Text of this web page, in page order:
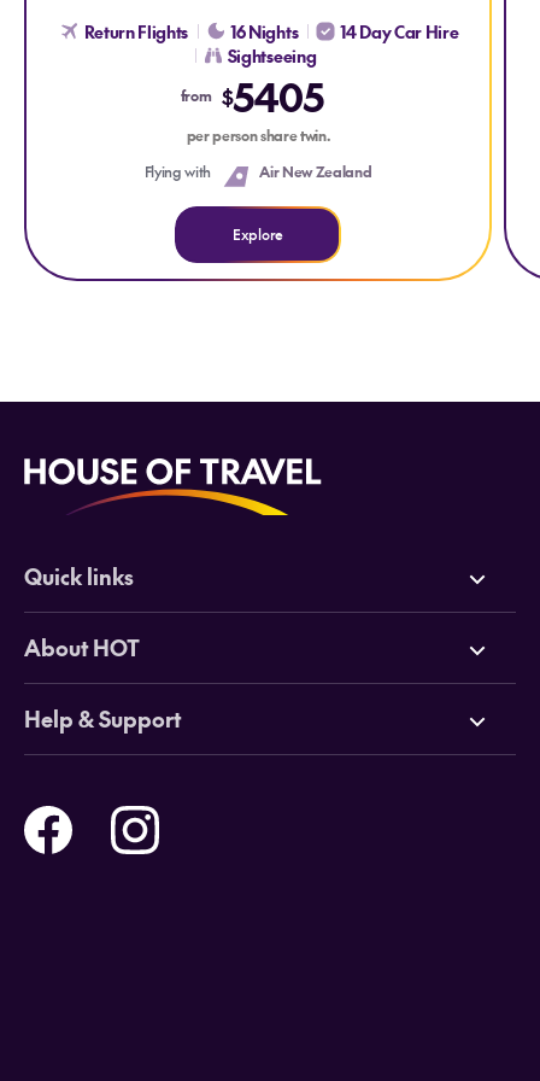
Return Flights 16 Nights
14 Day Car Hire
Sightseeing
from $5405
per person share twin.
Flying with
Air New Zealand
Explore
Quick links
Deals
Cruises
Tours
Holidays
About HOT
Why HOT
Online Travel Brochures
Travel insurance
Careers
Help & Support
Help and Support